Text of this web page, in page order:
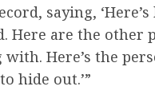
saying,
Here are the other
Here’s the
hide out.’”